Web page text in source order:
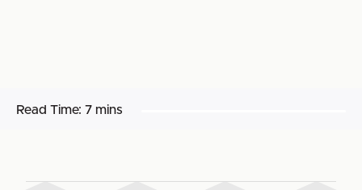
Read Time: 7 mins